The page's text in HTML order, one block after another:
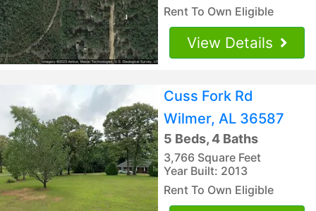
Rent To Own Eligible
View Details
Cuss Fork Rd
Wilmer, AL 36587
5 Beds, 4 Baths
3,766 Square Feet
Year Built: 2013
Rent To Own Eligible